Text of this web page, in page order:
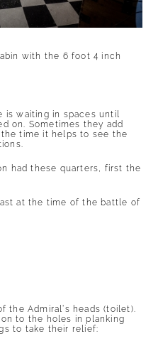
with the 6 foot 4 inch
is waiting in spaces until
on. Sometimes they add
time it helps to see the
had these quarters, first the
at the time of the battle of
the Admiral’s heads (toilet).
to the holes in planking
to take their relief: